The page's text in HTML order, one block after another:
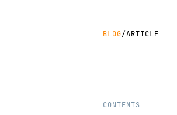
BLOG/ARTICLE
CONTENTS